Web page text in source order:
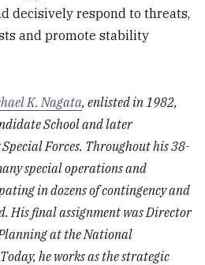
decisively respond to threats,
and promote stability
K. Nagata, enlisted in 1982,
School and later
Forces. Throughout his 38-
special operations and
in dozens of contingency and
His final assignment was Director
at the National
he works as the strategic